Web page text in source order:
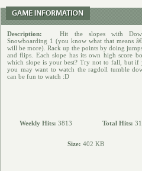
Description:
Hit the slopes with
Snowboarding 1 (you know what that means
will be more). Rack up the points by doing
and flips. Each slope has its own high score
which slope is your best? Try not to fall, but if
you may want to watch the ragdoll tumble
can be fun to watch :D
Weekly Hits: 3813 Total Hits:
Size: 402 KB